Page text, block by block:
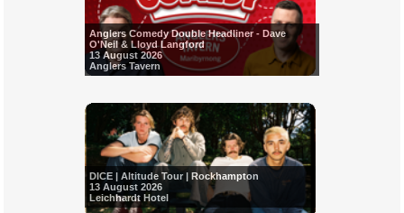
Anglers Comedy Double Headliner - Dave
O'Neil & Lloyd Langford
13 August 2026
Anglers Tavern
DICE | Altitude Tour | Rockhampton
13 August 2026
Leichhardt Hotel